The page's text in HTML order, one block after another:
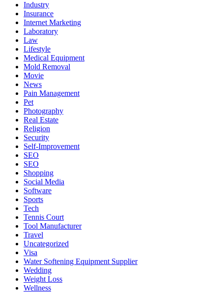
Industry
Insurance
Internet Marketing
Laboratory
Law
Lifestyle
Medical Equipment
Mold Removal
Movie
News
Pain Management
Pet
Photography
Real Estate
Religion
Security
Self-Improvement
SEO
SEO
Shopping
Social Media
Software
Sports
Tech
Tennis Court
Tool Manufacturer
Travel
Uncategorized
Visa
Water Softening Equipment Supplier
Wedding
Weight Loss
Wellness